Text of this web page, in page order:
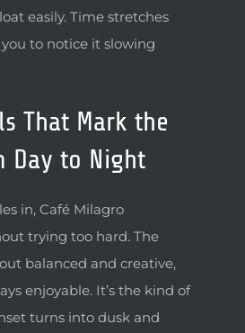
easily. Time stretches
to notice it slowing
That Mark the
Day to Night
in, Café Milagro
trying too hard. The
balanced and creative,
enjoyable. It’s the kind of
turns into dusk and